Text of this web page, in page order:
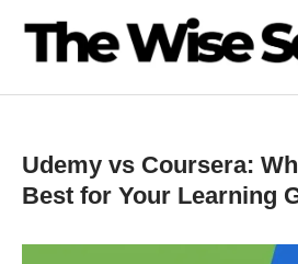
Udemy vs Coursera:
Best for Your Learning